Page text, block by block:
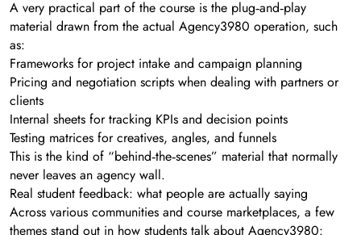
A very practical part of the course is the plug‑and‑play
material drawn from the actual Agency3980 operation, such
as:
Frameworks for project intake and campaign planning
Pricing and negotiation scripts when dealing with partners or
clients
Internal sheets for tracking KPIs and decision points
Testing matrices for creatives, angles, and funnels
This is the kind of “behind‑the‑scenes” material that normally
never leaves an agency wall.
Real student feedback: what people are actually saying
Across various communities and course marketplaces, a few
themes stand out in how students talk about Agency3980: